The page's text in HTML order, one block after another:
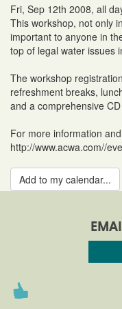
Fri, Sep 12th 2008, all
This workshop, not only
important to anyone in
top of legal water issues
The workshop
refreshment breaks,
and a comprehensive
For more information
http://www.acwa.com//
Add to my calendar...